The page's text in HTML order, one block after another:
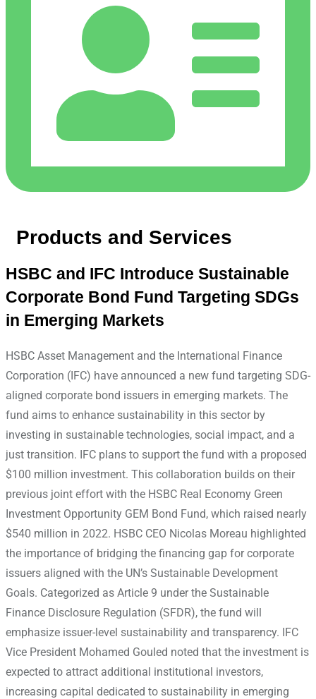
Products and Services
HSBC and IFC Introduce Sustainable
Corporate Bond Fund Targeting SDGs
in Emerging Markets
HSBC Asset Management and the International Finance
Corporation (IFC) have announced a new fund targeting SDG-
aligned corporate bond issuers in emerging markets. The
fund aims to enhance sustainability in this sector by
investing in sustainable technologies, social impact, and a
just transition. IFC plans to support the fund with a proposed
$100 million investment. This collaboration builds on their
previous joint effort with the HSBC Real Economy Green
Investment Opportunity GEM Bond Fund, which raised nearly
$540 million in 2022. HSBC CEO Nicolas Moreau highlighted
the importance of bridging the financing gap for corporate
issuers aligned with the UN’s Sustainable Development
Goals. Categorized as Article 9 under the Sustainable
Finance Disclosure Regulation (SFDR), the fund will
emphasize issuer-level sustainability and transparency. IFC
Vice President Mohamed Gouled noted that the investment is
expected to attract additional institutional investors,
increasing capital dedicated to sustainability in emerging